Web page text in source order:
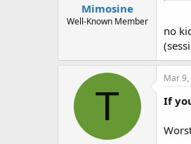
Mimosine
Well-Known Member
no
T
Mar 9,
If